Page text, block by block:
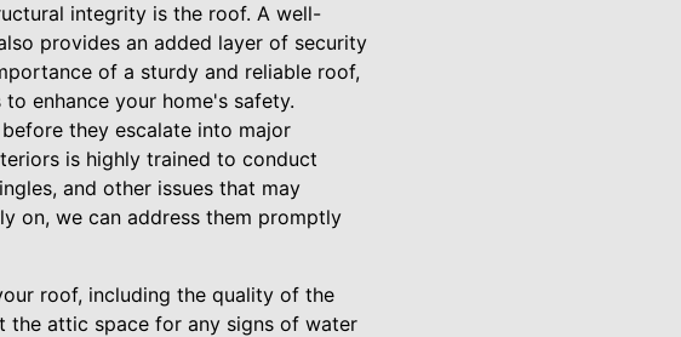
integrity is the roof. A well-
provides an added layer of security
of a sturdy and reliable roof,
enhance your home's safety.
they escalate into major
is highly trained to conduct
and other issues that may
on, we can address them promptly
roof, including the quality of the
the attic space for any signs of water